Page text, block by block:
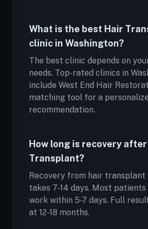
What is the best Hair
clinic in Washington?
The best clinic depends on
needs. Top-rated clinics in
include West End Hair
matching tool for a
recommendation.
How long is recovery
Transplant?
Recovery from hair
takes 7-14 days. Most
work within 5-7 days. Full
at 12-18 months.